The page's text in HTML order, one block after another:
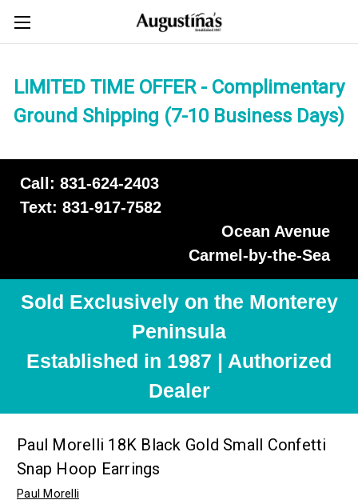
LIMITED TIME OFFER - Complimentary
Ground Shipping (7-10 Business Days)
Call: 831-624-2403
Text: 831-917-7582
Ocean Avenue
Carmel-by-the-Sea
Sold Exclusively on the Monterey
Peninsula
Established in 1987 | Authorized
Dealer
Paul Morelli 18K Black Gold Small Confetti
Snap Hoop Earrings
Paul Morelli